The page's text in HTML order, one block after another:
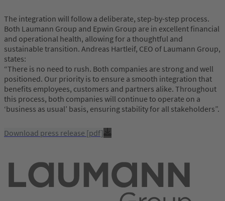
The integration will follow a deliberate, step-by-step process.
Both Laumann Group and Epwin Group are in excellent financial
and operational health, allowing for a thoughtful and
sustainable transition. Andreas Hartleif, CEO of Laumann Group,
states:
“There is no need to rush. Both companies are strong and well
positioned. Our priority is to ensure a smooth integration that
benefits employees, customers and partners alike. Throughout
this process, both companies will continue to operate on a
‘business as usual’ basis, ensuring stability for all stakeholders”.
Download press release [pdf]